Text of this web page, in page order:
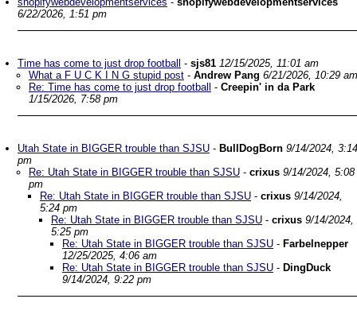
6/22/2026, 1:51 pm
Time has come to just drop football - sjs81 12/15/2025, 11:01 am
What a F U C K I N G stupid post - Andrew Pang 6/21/2026, 10:29 am
Re: Time has come to just drop football - Creepin' in da Park
1/15/2026, 7:58 pm
Utah State in BIGGER trouble than SJSU - BullDogBorn 9/14/2024, 3:14
pm
Re: Utah State in BIGGER trouble than SJSU - crixus 9/14/2024, 5:08
pm
Re: Utah State in BIGGER trouble than SJSU - crixus 9/14/2024,
5:24 pm
Re: Utah State in BIGGER trouble than SJSU - crixus 9/14/2024,
5:25 pm
Re: Utah State in BIGGER trouble than SJSU - Farbelnepper
12/25/2025, 4:06 am
Re: Utah State in BIGGER trouble than SJSU - DingDuck
9/14/2024, 9:22 pm